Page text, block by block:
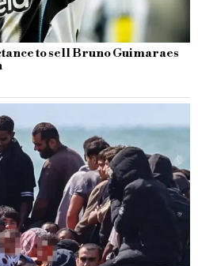
to sell Bruno Guimaraes